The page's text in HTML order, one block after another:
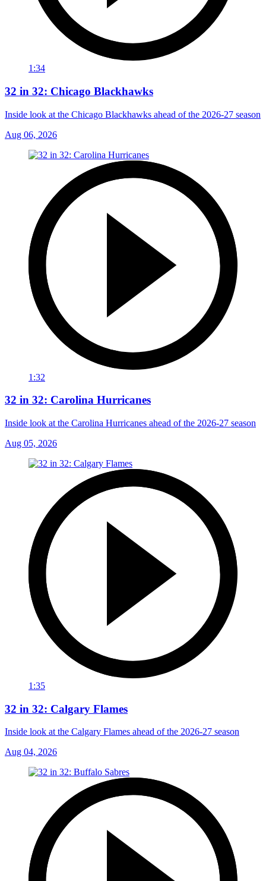
1:34
32 in 32: Chicago Blackhawks
Inside look at the Chicago Blackhawks ahead of the 2026-27 season
Aug 06, 2026
1:32
32 in 32: Carolina Hurricanes
Inside look at the Carolina Hurricanes ahead of the 2026-27 season
Aug 05, 2026
1:35
32 in 32: Calgary Flames
Inside look at the Calgary Flames ahead of the 2026-27 season
Aug 04, 2026